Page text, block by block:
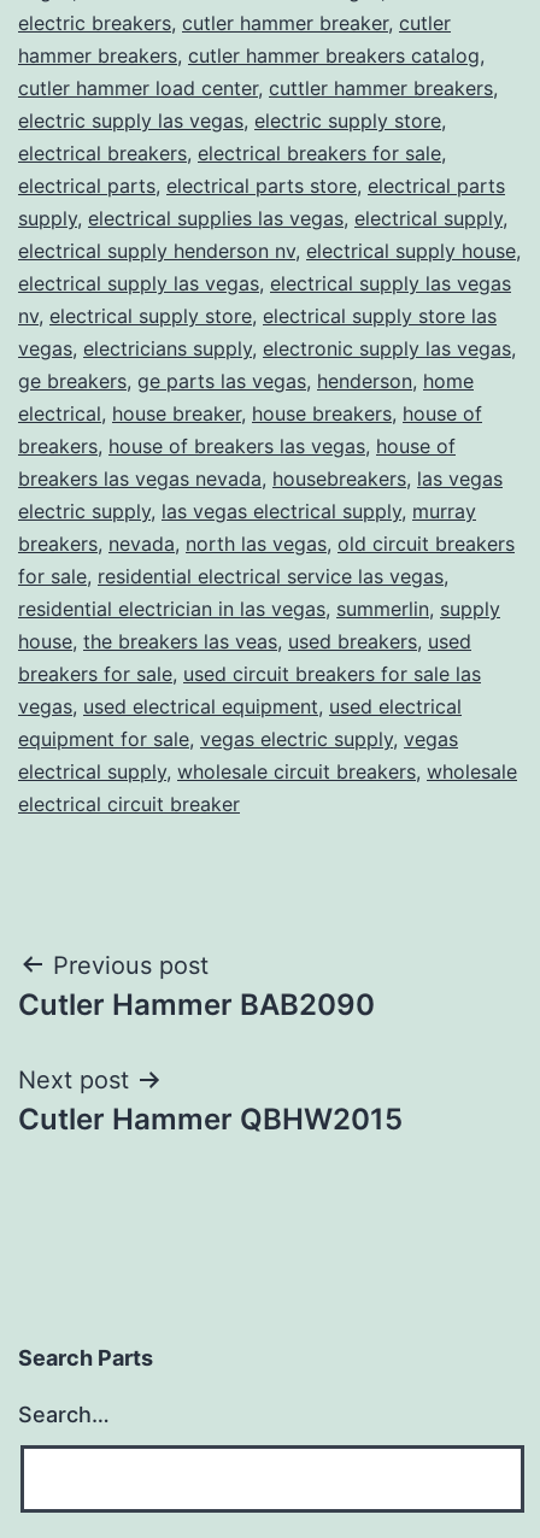
electric breakers, cutler hammer breaker, cutler
hammer breakers, cutler hammer breakers catalog,
cutler hammer load center, cuttler hammer breakers,
electric supply las vegas, electric supply store,
electrical breakers, electrical breakers for sale,
electrical parts, electrical parts store, electrical parts
supply, electrical supplies las vegas, electrical supply,
electrical supply henderson nv, electrical supply house,
electrical supply las vegas, electrical supply las vegas
nv, electrical supply store, electrical supply store las
vegas, electricians supply, electronic supply las vegas,
ge breakers, ge parts las vegas, henderson, home
electrical, house breaker, house breakers, house of
breakers, house of breakers las vegas, house of
breakers las vegas nevada, housebreakers, las vegas
electric supply, las vegas electrical supply, murray
breakers, nevada, north las vegas, old circuit breakers
for sale, residential electrical service las vegas,
residential electrician in las vegas, summerlin, supply
house, the breakers las veas, used breakers, used
breakers for sale, used circuit breakers for sale las
vegas, used electrical equipment, used electrical
equipment for sale, vegas electric supply, vegas
electrical supply, wholesale circuit breakers, wholesale
electrical circuit breaker
Post
navigation
Previous post
Cutler Hammer BAB2090
Next post
Cutler Hammer QBHW2015
Search Parts
Search…